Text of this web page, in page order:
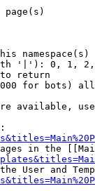
namespace(s)
'|'): 0, 1,
return
for bots)
available,
in the
User and